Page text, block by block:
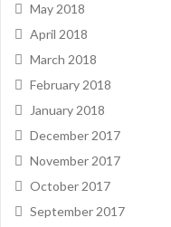
May 2018
April 2018
March 2018
February 2018
January 2018
December 2017
November 2017
October 2017
September 2017